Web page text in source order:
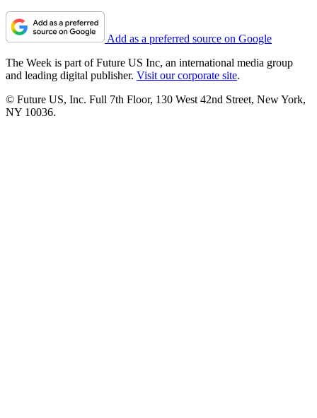
Add as a preferred source on Google
The Week is part of Future US Inc, an international media group
and leading digital publisher. Visit our corporate site.
© Future US, Inc. Full 7th Floor, 130 West 42nd Street, New York,
NY 10036.